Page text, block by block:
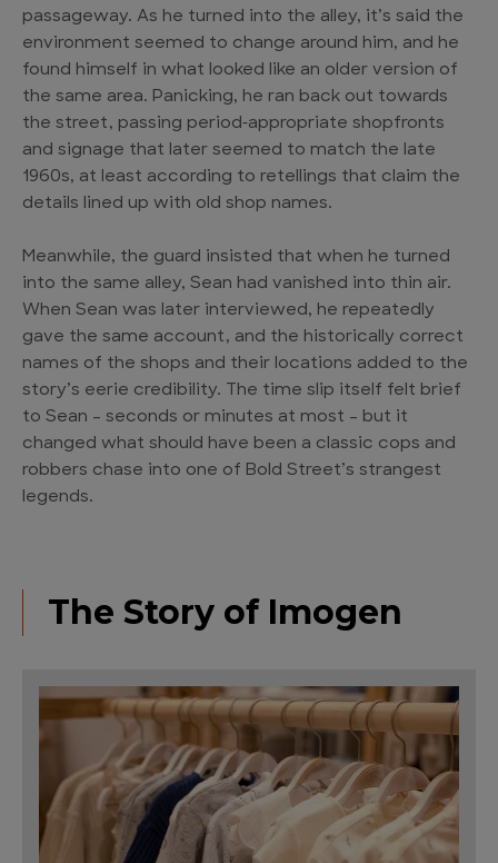
passageway. As he turned into the alley, it’s said the
environment seemed to change around him, and he
found himself in what looked like an older version of
the same area. Panicking, he ran back out towards
the street, passing period‑appropriate shopfronts
and signage that later seemed to match the late
1960s, at least according to retellings that claim the
details lined up with old shop names.
Meanwhile, the guard insisted that when he turned
into the same alley, Sean had vanished into thin air.
When Sean was later interviewed, he repeatedly
gave the same account, and the historically correct
names of the shops and their locations added to the
story’s eerie credibility. The time slip itself felt brief
to Sean – seconds or minutes at most – but it
changed what should have been a classic cops and
robbers chase into one of Bold Street’s strangest
legends.
The Story of Imogen